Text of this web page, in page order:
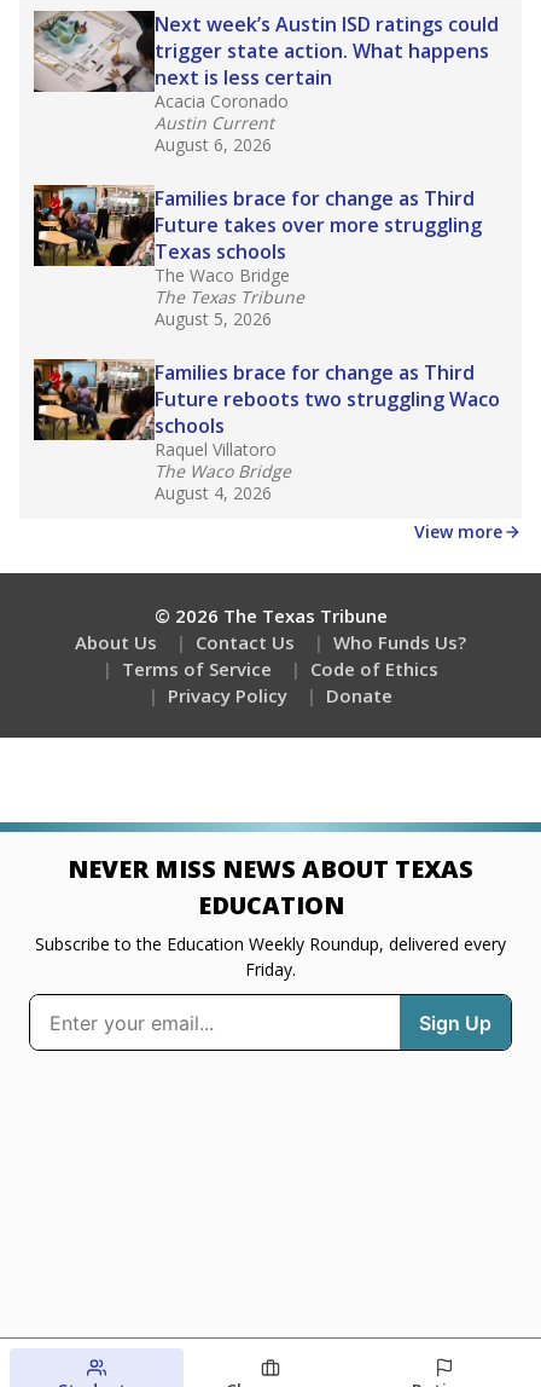
Next week’s Austin ISD ratings could
trigger state action. What happens
next is less certain
Acacia Coronado
Austin Current
August 6, 2026
Families brace for change as Third
Future takes over more struggling
Texas schools
The Waco Bridge
The Texas Tribune
August 5, 2026
Families brace for change as Third
Future reboots two struggling Waco
schools
Raquel Villatoro
The Waco Bridge
August 4, 2026
View more
© 2026 The Texas Tribune
About Us
Contact Us
Who Funds Us?
Terms of Service
Code of Ethics
Privacy Policy
Donate
NEVER MISS NEWS ABOUT TEXAS
EDUCATION
Subscribe to the Education Weekly Roundup, delivered every
Friday.